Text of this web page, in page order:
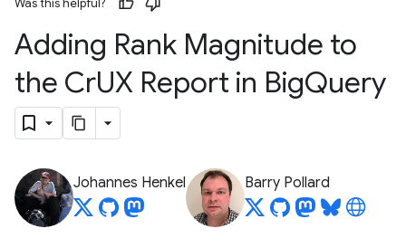
Was this helpful?
Adding Rank Magnitude to
the CrUX Report in BigQuery
Johannes Henkel Barry Pollard